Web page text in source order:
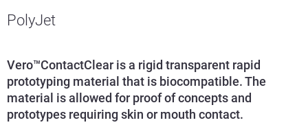
PolyJet
Vero™ContactClear is a rigid transparent rapid
prototyping material that is biocompatible. The
material is allowed for proof of concepts and
prototypes requiring skin or mouth contact.